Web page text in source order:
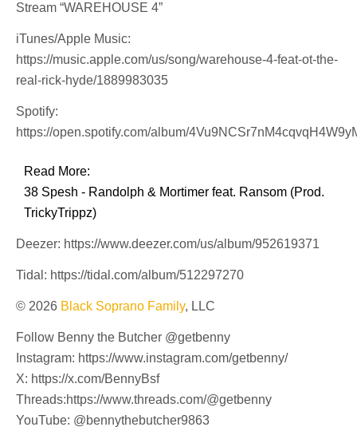
Stream “WAREHOUSE 4”
iTunes/Apple Music:
https://music.apple.com/us/song/warehouse-4-feat-ot-the-
real-rick-hyde/1889983035
Spotify:
https://open.spotify.com/album/
Read More:
38 Spesh - Randolph & Mortimer feat. Ransom (Prod.
TrickyTrippz)
Deezer: https://www.deezer.com/us/album/952619371
Tidal: https://tidal.com/album/512297270
© 2026 Black Soprano Family, LLC
Follow Benny the Butcher @getbenny
Instagram: https://www.instagram.com/getbenny/
X: https://x.com/BennyBsf
Threads:https://www.threads.com/@getbenny
YouTube: @bennythebutcher9863